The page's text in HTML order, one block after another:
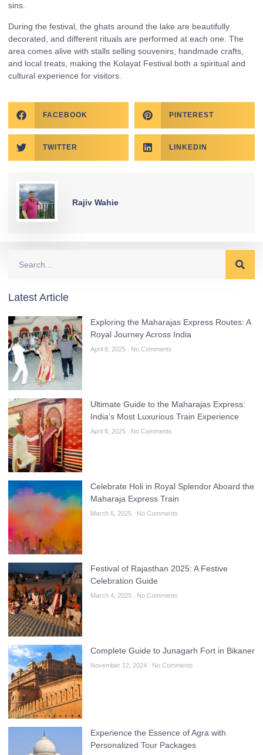
sins.
During the festival, the ghats around the lake are beautifully
decorated, and different rituals are performed at each one. The
area comes alive with stalls selling souvenirs, handmade crafts,
and local treats, making the Kolayat Festival both a spiritual and
cultural experience for visitors.
FACEBOOK PINTEREST
TWITTER LINKEDIN
Rajiv Wahie
Latest Article
Exploring the Maharajas Express Routes: A
Royal Journey Across India
April 8, 2025 No Comments
Ultimate Guide to the Maharajas Express:
India’s Most Luxurious Train Experience
April 8, 2025 No Comments
Celebrate Holi in Royal Splendor Aboard the
Maharaja Express Train
March 6, 2025 No Comments
Festival of Rajasthan 2025: A Festive
Celebration Guide
March 4, 2025 No Comments
Complete Guide to Junagarh Fort in Bikaner
November 12, 2024 No Comments
Experience the Essence of Agra with
Personalized Tour Packages